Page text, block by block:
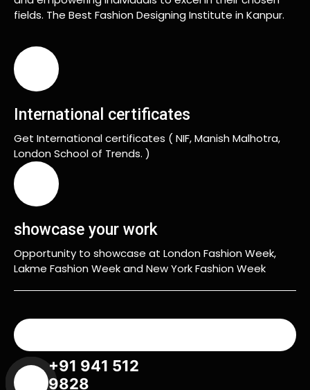
fields. The Best Fashion Designing Institute in Kanpur.
International certificates
Get International certificates ( NIF, Manish Malhotra,
London School of Trends. )
showcase your work
Opportunity to showcase at London Fashion Week,
Lakme Fashion Week and New York Fashion Week
+91 941 512
9828